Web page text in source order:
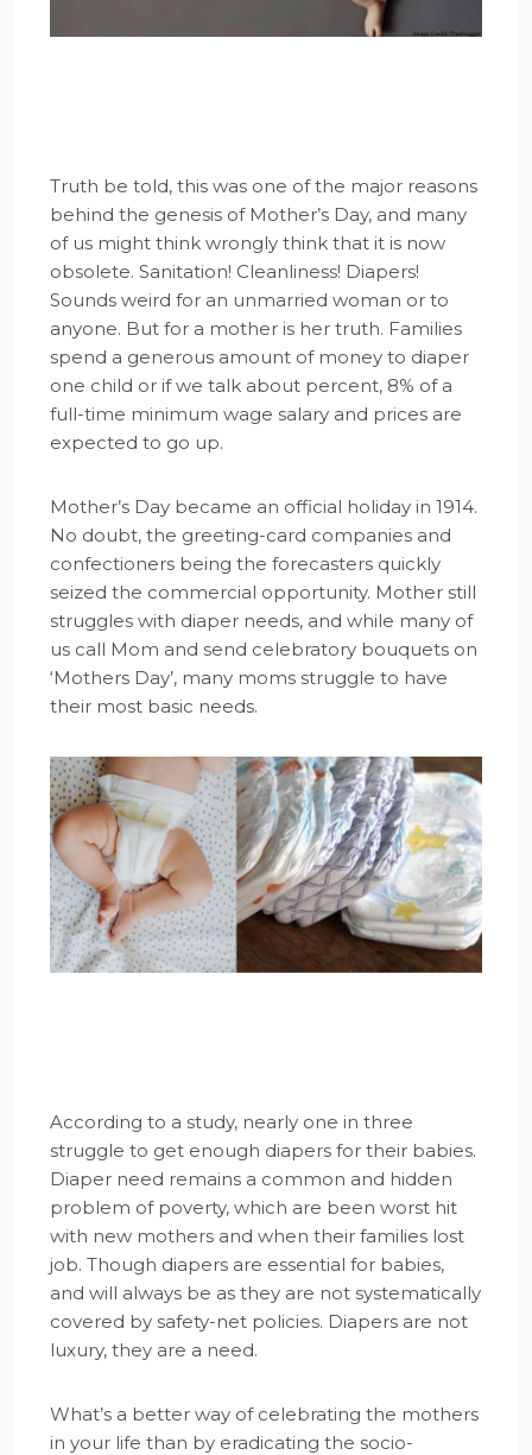
Truth be told, this was one of the major reasons
behind the genesis of Mother’s Day, and many
of us might think wrongly think that it is now
obsolete. Sanitation! Cleanliness! Diapers!
Sounds weird for an unmarried woman or to
anyone. But for a mother is her truth. Families
spend a generous amount of money to diaper
one child or if we talk about percent, 8% of a
full-time minimum wage salary and prices are
expected to go up.
Mother’s Day became an official holiday in 1914.
No doubt, the greeting-card companies and
confectioners being the forecasters quickly
seized the commercial opportunity. Mother still
struggles with diaper needs, and while many of
us call Mom and send celebratory bouquets on
‘Mothers Day’, many moms struggle to have
their most basic needs.
According to a study, nearly one in three
struggle to get enough diapers for their babies.
Diaper need remains a common and hidden
problem of poverty, which are been worst hit
with new mothers and when their families lost
job. Though diapers are essential for babies,
and will always be as they are not systematically
covered by safety-net policies. Diapers are not
luxury, they are a need.
What’s a better way of celebrating the mothers
in your life than by eradicating the socio-